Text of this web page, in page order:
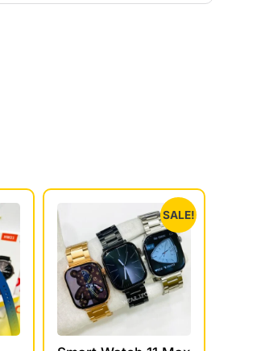
SALE!